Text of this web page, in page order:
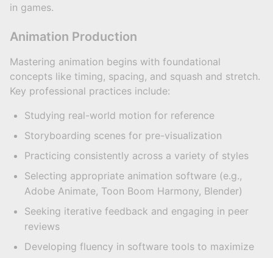
in games.
Animation Production
Mastering animation begins with foundational
concepts like timing, spacing, and squash and stretch.
Key professional practices include:
Studying real-world motion for reference
Storyboarding scenes for pre-visualization
Practicing consistently across a variety of styles
Selecting appropriate animation software (e.g.,
Adobe Animate, Toon Boom Harmony, Blender)
Seeking iterative feedback and engaging in peer
reviews
Developing fluency in software tools to maximize